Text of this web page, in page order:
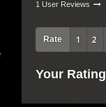
1 User Reviews
Rate
Your Rating